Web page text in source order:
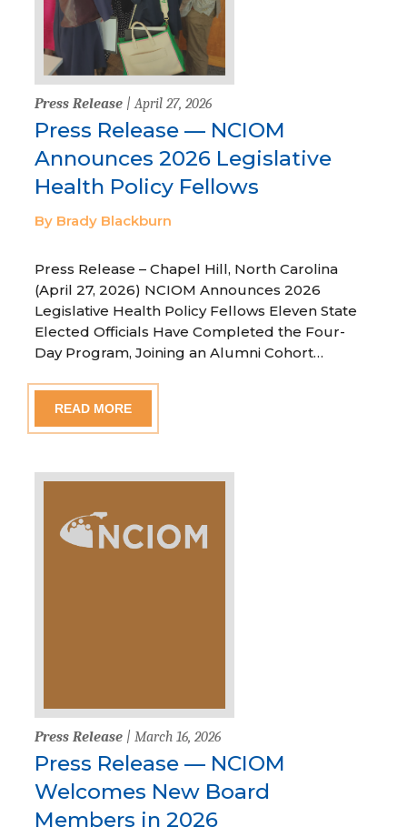
Press Release | April 27, 2026
Press Release — NCIOM
Announces 2026 Legislative
Health Policy Fellows
By Brady Blackburn
Press Release – Chapel Hill, North Carolina
(April 27, 2026) NCIOM Announces 2026
Legislative Health Policy Fellows Eleven State
Elected Officials Have Completed the Four-
Day Program, Joining an Alumni Cohort…
READ MORE
Press Release | March 16, 2026
Press Release — NCIOM
Welcomes New Board
Members in 2026